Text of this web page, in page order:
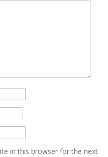
in this browser for the next